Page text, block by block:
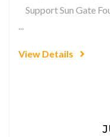
Support Sun Gate
View Details